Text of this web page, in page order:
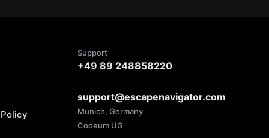
Support
+49 89 248858220
support@escapenavigator.com
Munich, Germany
Codeum UG